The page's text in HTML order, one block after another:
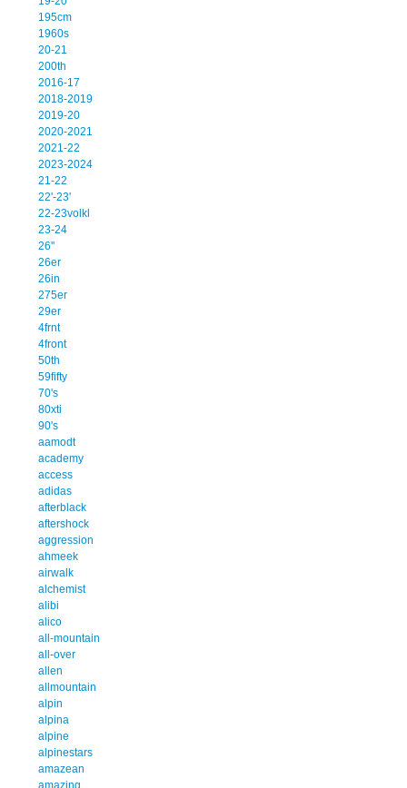
195cm
1960s
20-21
200th
2016-17
2018-2019
2019-20
2020-2021
2021-22
2023-2024
21-22
22'-23'
22-23volkl
23-24
26''
26er
26in
275er
29er
4frnt
4front
50th
59fifty
70's
80xti
90's
aamodt
academy
access
adidas
afterblack
aftershock
aggression
ahmeek
airwalk
alchemist
alibi
alico
all-mountain
all-over
allen
allmountain
alpin
alpina
alpine
alpinestars
amazean
amazing